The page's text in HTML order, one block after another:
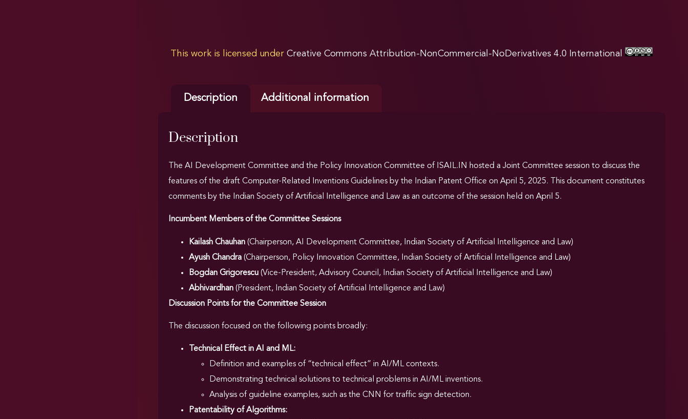
This work is licensed underCreative Commons Attribution-NonCommercial-NoDerivatives 4.0 International
Description Additional information
Description
The AI Development Committee and the Policy Innovation Committee of ISAIL.IN hosted a Joint Committee session to discuss the
features of the draft Computer-Related Inventions Guidelines by the Indian Patent Office on April 5, 2025. This document constitutes
comments by the Indian Society of Artificial Intelligence and Law as an outcome of the session held on April 5.
Incumbent Members of the Committee Sessions
Kailash Chauhan (Chairperson, AI Development Committee, Indian Society of Artificial Intelligence and Law)
Ayush Chandra (Chairperson, Policy Innovation Committee, Indian Society of Artificial Intelligence and Law)
Bogdan Grigorescu (Vice-President, Advisory Council, Indian Society of Artificial Intelligence and Law)
Abhivardhan (President, Indian Society of Artificial Intelligence and Law)
Discussion Points for the Committee Session
The discussion focused on the following points broadly:
Technical Effect in AI and ML:
Definition and examples of “technical effect” in AI/ML contexts.
Demonstrating technical solutions to technical problems in AI/ML inventions.
Analysis of guideline examples, such as the CNN for traffic sign detection.
Patentability of Algorithms: